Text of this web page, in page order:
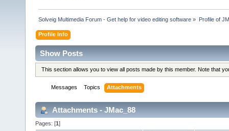
Solveig Multimedia Forum - Get help for video editing software » Profile of
Profile Info
Show Posts
This section allows you to view all posts made by this member. Note that
Messages Topics Attachments
Attachments - JMac_88
Pages: [1]